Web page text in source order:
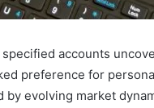
accounts
preference for
evolving market